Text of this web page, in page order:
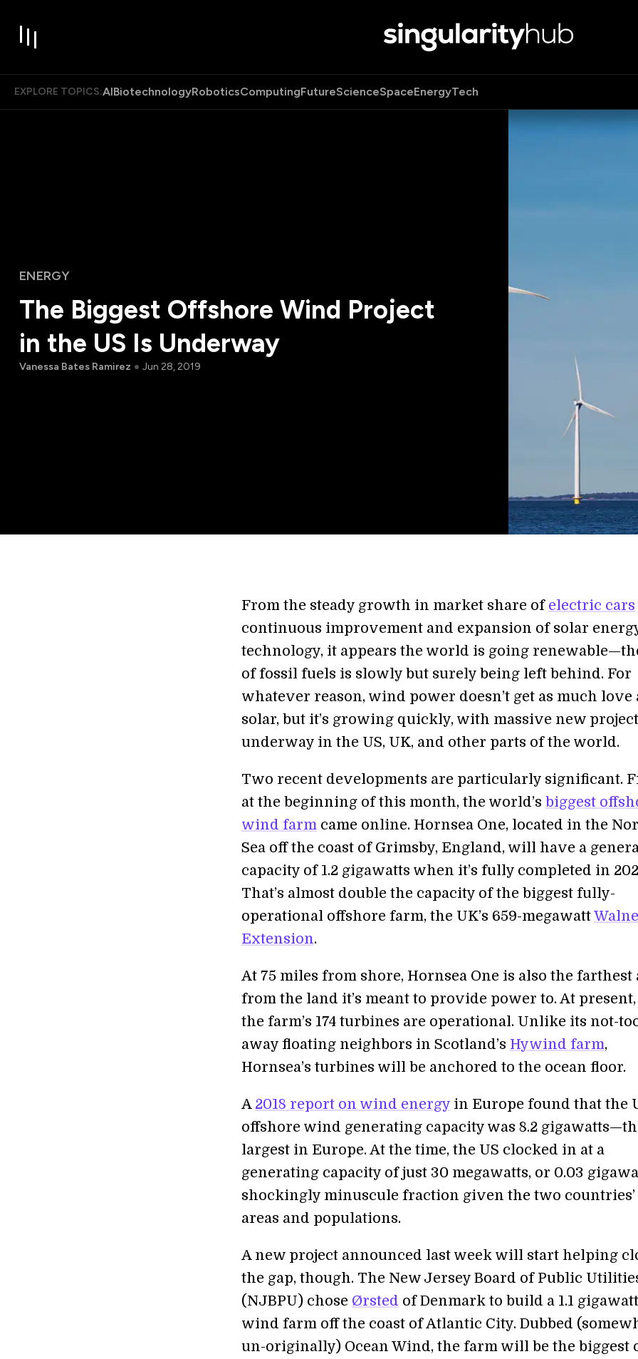
EXPLORE TOPICS:AIBiotechnologyRoboticsComputingFutureScienceSpaceEnergyTech
ENERGY
The Biggest Offshore Wind Project
in the US Is Underway
Vanessa Bates Ramirez Jun 28, 2019
From the steady growth in market share of electric cars
continuous improvement and expansion of solar
technology, it appears the world is going
of fossil fuels is slowly but surely being left behind. For
whatever reason, wind power doesn’t get as much love
solar, but it’s growing quickly, with massive new
underway in the US, UK, and other parts of the world.
Two recent developments are particularly significant.
at the beginning of this month, the world’s biggest
wind farm came online. Hornsea One, located in the
Sea off the coast of Grimsby, England, will have a
capacity of 1.2 gigawatts when it’s fully completed in
That’s almost double the capacity of the biggest fully-
operational offshore farm, the UK’s 659-megawatt
Extension.
At 75 miles from shore, Hornsea One is also the farthest
from the land it’s meant to provide power to. At
the farm’s 174 turbines are operational. Unlike its not-
away floating neighbors in Scotland’s Hywind farm,
Hornsea’s turbines will be anchored to the ocean floor.
A 2018 report on wind energy in Europe found that the
offshore wind generating capacity was 8.2
largest in Europe. At the time, the US clocked in at a
generating capacity of just 30 megawatts, or 0.03
shockingly minuscule fraction given the two
areas and populations.
A new project announced last week will start helping
the gap, though. The New Jersey Board of Public
(NJBPU) chose Ørsted of Denmark to build a 1.1 gigawatt
wind farm off the coast of Atlantic City. Dubbed
un-originally) Ocean Wind, the farm will be the biggest